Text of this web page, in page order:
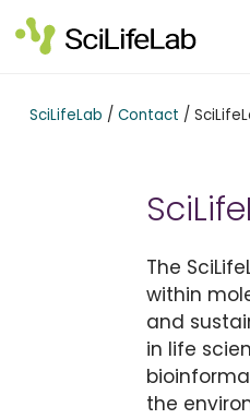
content
SciLifeLab / Contact /
The
within
and
in life
the